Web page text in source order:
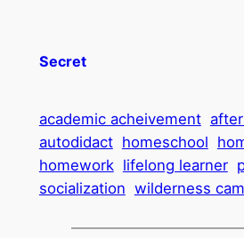
Secret
academic acheivement
autodidact homeschool
homework lifelong learner
socialization wilderness